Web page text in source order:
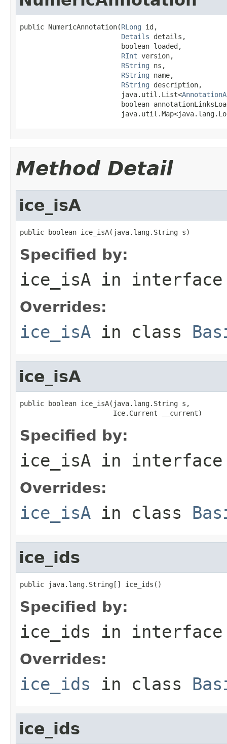
public NumericAnnotation(RLong id,
Details details,
                         boolean loaded,
RInt version,
RString ns,
RString name,
RString description,
                         java.util.List<
boolean
Method Detail
ice_isA
public boolean ice_isA(java.lang.String s)
Specified by:
ice_isA in
Overrides:
ice_isA in class
ice_isA
public boolean ice_isA(java.lang.String s,
                       Ice.Current __current)
Specified by:
ice_isA in
Overrides:
ice_isA in class
ice_ids
public java.lang.String[] ice_ids()
Specified by:
ice_ids in
Overrides:
ice_ids in class
ice_ids